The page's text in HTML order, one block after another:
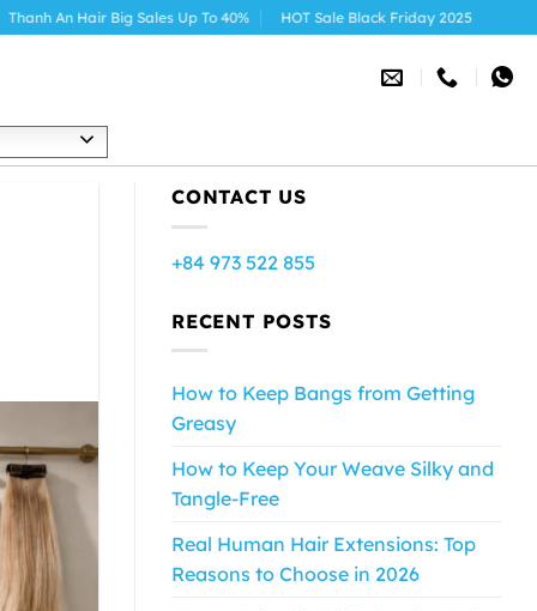
Big Sales Up To 40% HOT Sale Black Friday 2025
CONTACT US
+84 973 522 855
RECENT POSTS
How to Keep Bangs from Getting
Greasy
How to Keep Your Weave Silky and
Tangle-Free
Real Human Hair Extensions: Top
Reasons to Choose in 2026